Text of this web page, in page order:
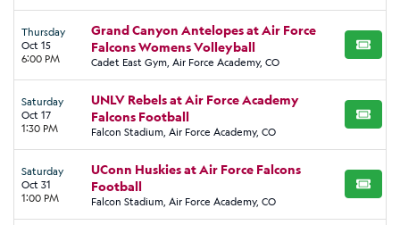
Thursday
Oct 15
6:00 PM
Grand Canyon Antelopes at Air Force
Falcons Womens Volleyball
Cadet East Gym, Air Force Academy, CO
BUY
Saturday
Oct 17
1:30 PM
UNLV Rebels at Air Force Academy
Falcons Football
Falcon Stadium, Air Force Academy, CO
BUY
Saturday
Oct 31
1:00 PM
UConn Huskies at Air Force Falcons
Football
Falcon Stadium, Air Force Academy, CO
BUY